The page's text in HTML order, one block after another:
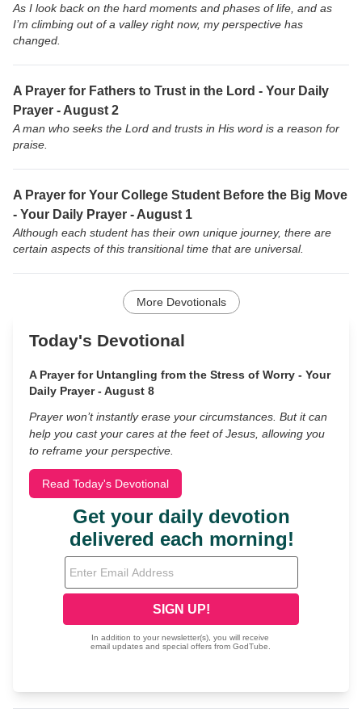
As I look back on the hard moments and phases of life, and as
I’m climbing out of a valley right now, my perspective has
changed.
A Prayer for Fathers to Trust in the Lord - Your Daily
Prayer - August 2
A man who seeks the Lord and trusts in His word is a reason for
praise.
A Prayer for Your College Student Before the Big Move
- Your Daily Prayer - August 1
Although each student has their own unique journey, there are
certain aspects of this transitional time that are universal.
More Devotionals
Today's Devotional
A Prayer for Untangling from the Stress of Worry - Your
Daily Prayer - August 8
Prayer won’t instantly erase your circumstances. But it can
help you cast your cares at the feet of Jesus, allowing you
to reframe your perspective.
Read Today's Devotional